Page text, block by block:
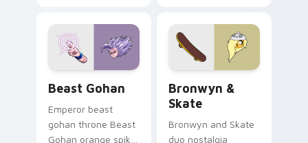
blue hand cursors
from the crossover
slingshot saga.
cartoon fans.
Beast Gohan
Emperor beast
gohan throne Beast
Gohan orange spiky
Bronwyn &
Skate
Bronwyn and Skate
duo nostalgia